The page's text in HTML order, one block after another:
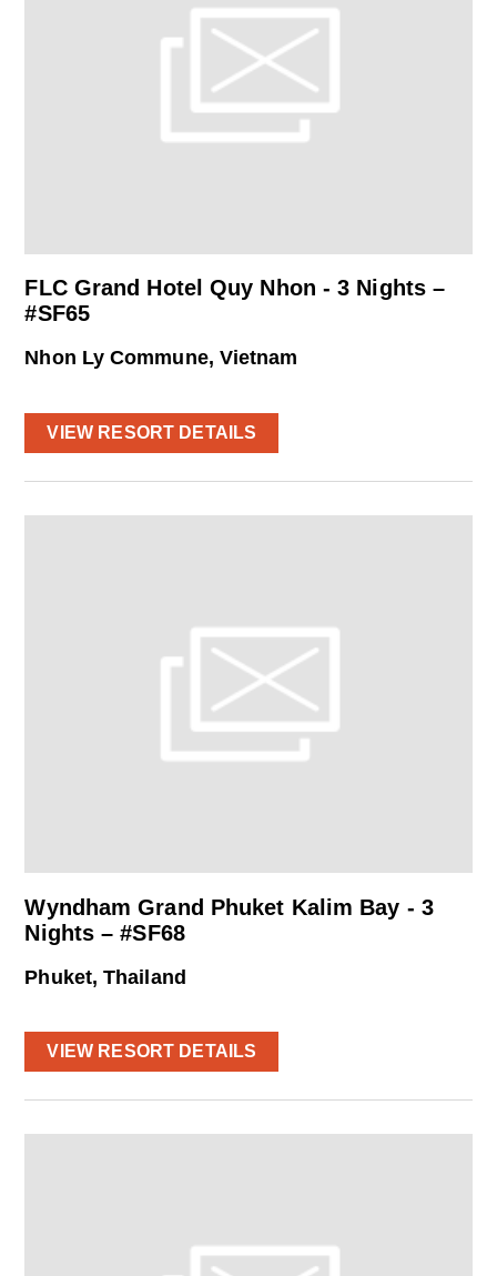
FLC Grand Hotel Quy Nhon - 3 Nights –
#SF65
Nhon Ly Commune, Vietnam
VIEW RESORT DETAILS
Wyndham Grand Phuket Kalim Bay - 3
Nights – #SF68
Phuket, Thailand
VIEW RESORT DETAILS